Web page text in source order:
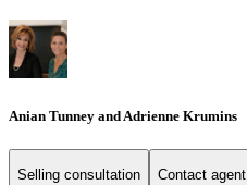
Anian Tunney and Adrienne Krumins
Selling consultation Contact agent